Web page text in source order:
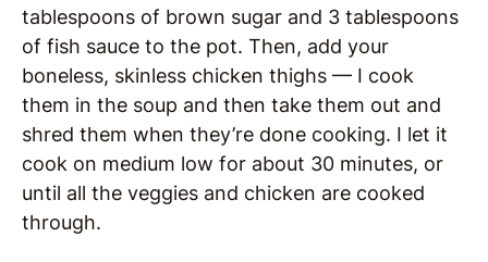
tablespoons of brown sugar and 3 tablespoons
of fish sauce to the pot. Then, add your
boneless, skinless chicken thighs — I cook
them in the soup and then take them out and
shred them when they’re done cooking. I let it
cook on medium low for about 30 minutes, or
until all the veggies and chicken are cooked
through.